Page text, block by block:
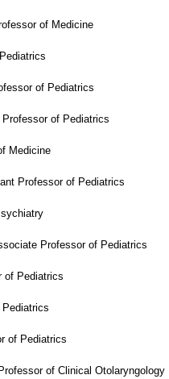
of Medicine
of Pediatrics
of Pediatrics
Medicine
Professor of Pediatrics
Professor of Pediatrics
of Pediatrics
of Pediatrics
of Clinical Otolaryngology